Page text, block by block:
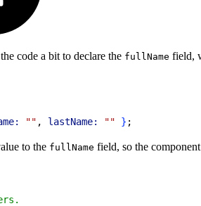
code a bit to declare the fullName field,
"" , lastName: "" } ;
to the fullName field, so the